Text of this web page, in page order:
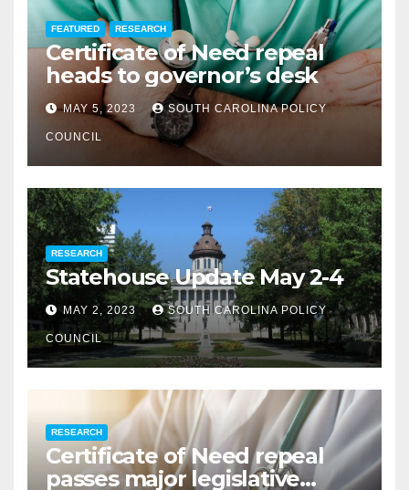
FEATURED RESEARCH
Certificate of Need repeal
heads to governor’s desk
MAY 5, 2023 SOUTH CAROLINA POLICY
COUNCIL
RESEARCH
Statehouse Update May 2-4
MAY 2, 2023 SOUTH CAROLINA POLICY
COUNCIL
RESEARCH
Certificate of Need repeal
passes major legislative